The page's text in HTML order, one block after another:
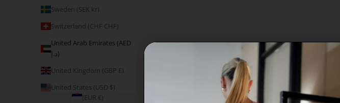
Sweden (SEK kr)
Switzerland (CHF CHF)
United Arab Emirates (AED
د.إ)
United Kingdom (GBP £)
United States (USD $)
(EUR €)
(CAD $)
Croatia
(EUR €)